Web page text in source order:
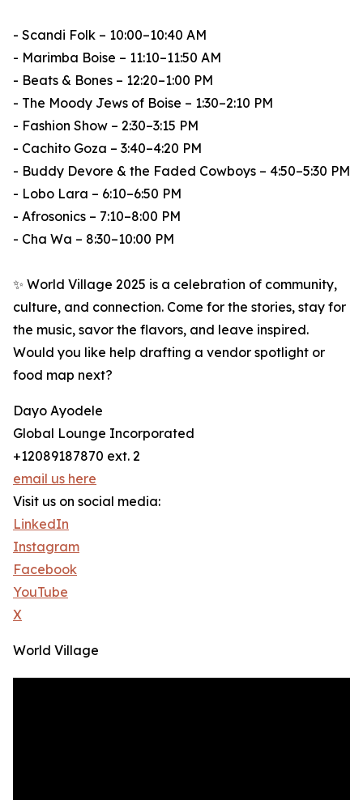
- Scandi Folk – 10:00–10:40 AM
- Marimba Boise – 11:10–11:50 AM
- Beats & Bones – 12:20–1:00 PM
- The Moody Jews of Boise – 1:30–2:10 PM
- Fashion Show – 2:30–3:15 PM
- Cachito Goza – 3:40–4:20 PM
- Buddy Devore & the Faded Cowboys – 4:50–5:30 PM
- Lobo Lara – 6:10–6:50 PM
- Afrosonics – 7:10–8:00 PM
- Cha Wa – 8:30–10:00 PM
✨ World Village 2025 is a celebration of community,
culture, and connection. Come for the stories, stay for
the music, savor the flavors, and leave inspired.
Would you like help drafting a vendor spotlight or
food map next?
Dayo Ayodele
Global Lounge Incorporated
+12089187870 ext. 2
email us here
Visit us on social media:
LinkedIn
Instagram
Facebook
YouTube
X
World Village